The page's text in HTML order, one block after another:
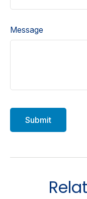
Message